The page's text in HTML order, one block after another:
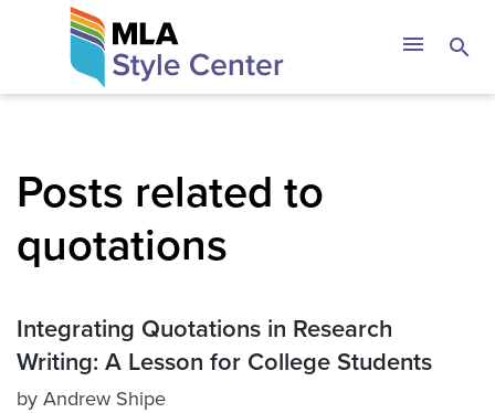
The MLA Style
menu search
Posts related to
quotations
Integrating Quotations in Research
Writing: A Lesson for College Students
by Andrew Shipe